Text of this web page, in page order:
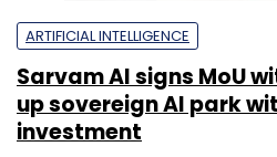
ARTIFICIAL INTELLIGENCE
Sarvam AI signs MoU
up sovereign AI park
investment